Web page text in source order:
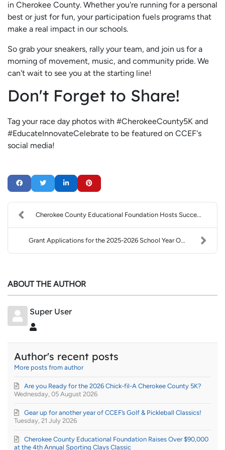
in Cherokee County. Whether you're running for a personal
best or just for fun, your participation fuels programs that
make a real impact in our schools.
So grab your sneakers, rally your team, and join us for a
morning of movement, music, and community pride. We
can't wait to see you at the starting line!
Don't Forget to Share!
Tag your race day photos with #CherokeeCounty5K and
#EducateInnovateCelebrate to be featured on CCEF's
social media!
Cherokee County Educational Foundation Hosts Succe...
Grant Applications for the 2025-2026 School Year O...
ABOUT THE AUTHOR
Super User
Author's recent posts
More posts from author
Wednesday, 05 August 2026
Are you Ready for the 2026 Chick-fil-A Cherokee County 5K?
Tuesday, 21 July 2026
Gear up for another year of CCEF’s Golf & Pickleball Classics!
Cherokee County Educational Foundation Raises Over $90,000
at the 4th Annual Sporting Clays Classic